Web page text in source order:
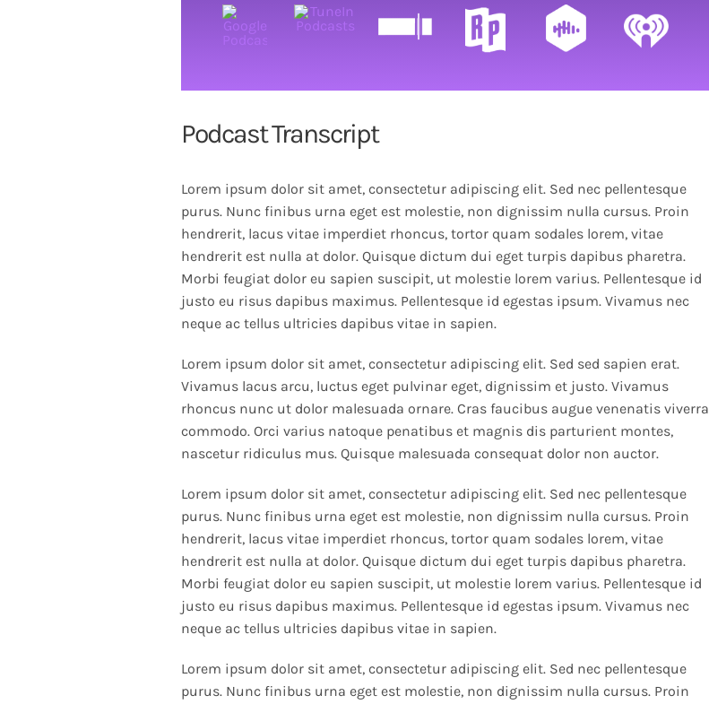
increase
volume.
Podcast Transcript
Lorem ipsum dolor sit amet, consectetur adipiscing elit. Sed nec pellentesque
purus. Nunc finibus urna eget est molestie, non dignissim nulla cursus. Proin
hendrerit, lacus vitae imperdiet rhoncus, tortor quam sodales lorem, vitae
hendrerit est nulla at dolor. Quisque dictum dui eget turpis dapibus pharetra.
Morbi feugiat dolor eu sapien suscipit, ut molestie lorem varius. Pellentesque id
justo eu risus dapibus maximus. Pellentesque id egestas ipsum. Vivamus nec
neque ac tellus ultricies dapibus vitae in sapien.
Lorem ipsum dolor sit amet, consectetur adipiscing elit. Sed sed sapien erat.
Vivamus lacus arcu, luctus eget pulvinar eget, dignissim et justo. Vivamus
rhoncus nunc ut dolor malesuada ornare. Cras faucibus augue venenatis viverra
commodo. Orci varius natoque penatibus et magnis dis parturient montes,
nascetur ridiculus mus. Quisque malesuada consequat dolor non auctor.
Lorem ipsum dolor sit amet, consectetur adipiscing elit. Sed nec pellentesque
purus. Nunc finibus urna eget est molestie, non dignissim nulla cursus. Proin
hendrerit, lacus vitae imperdiet rhoncus, tortor quam sodales lorem, vitae
hendrerit est nulla at dolor. Quisque dictum dui eget turpis dapibus pharetra.
Morbi feugiat dolor eu sapien suscipit, ut molestie lorem varius. Pellentesque id
justo eu risus dapibus maximus. Pellentesque id egestas ipsum. Vivamus nec
neque ac tellus ultricies dapibus vitae in sapien.
Lorem ipsum dolor sit amet, consectetur adipiscing elit. Sed nec pellentesque
purus. Nunc finibus urna eget est molestie, non dignissim nulla cursus. Proin